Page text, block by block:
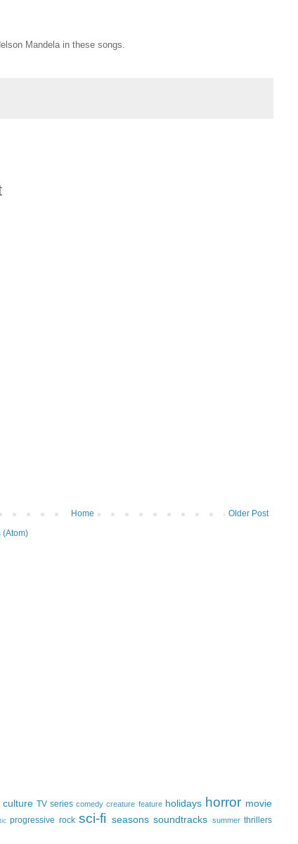
Mandela in these songs.
Older Post
Home
(Atom)
TV series comedy creature feature holidays horror movie
progressive rock sci-fi seasons soundtracks summer thrillers